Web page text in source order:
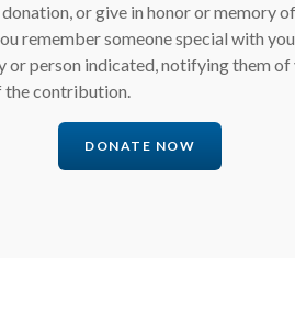
or give in honor or memory
remember someone special with
or person indicated, notifying them
the contribution.
DONATE NOW